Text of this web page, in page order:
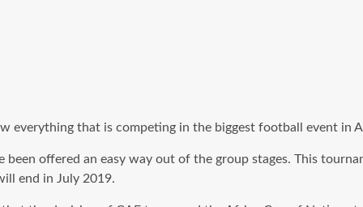
everything that is competing in the biggest football event in
offered an easy way out of the group stages. This
end in July 2019.